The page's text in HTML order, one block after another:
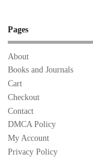
Pages
About
Books and Journals
Cart
Checkout
Contact
DMCA Policy
My Account
Privacy Policy